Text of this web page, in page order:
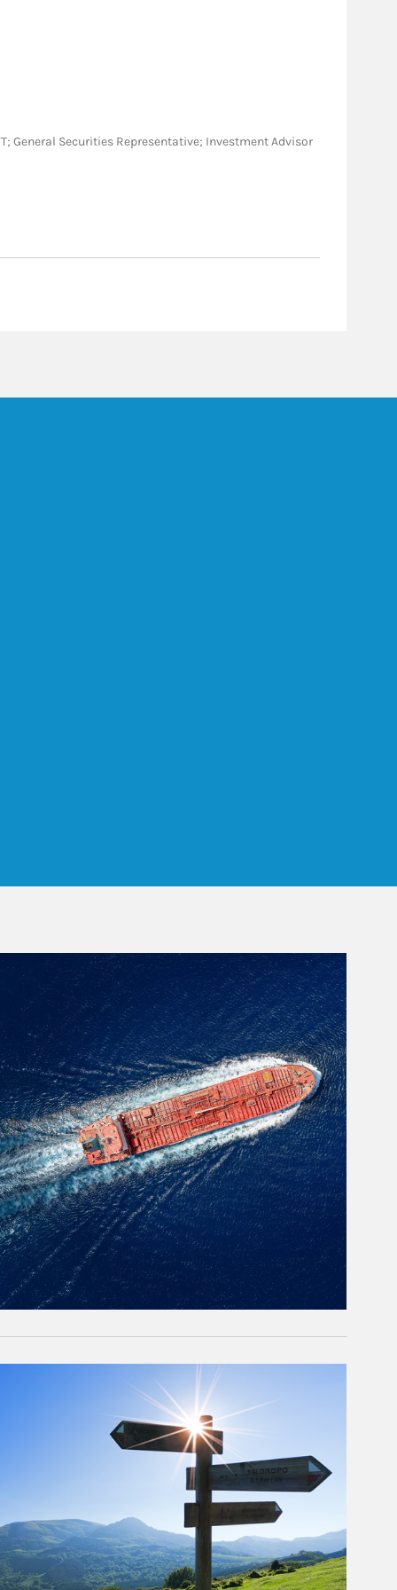
VT; General Securities Representative; Investment Advisor